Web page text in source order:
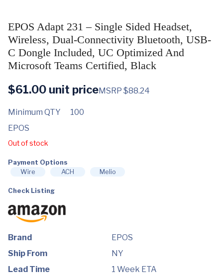
EPOS Adapt 231 – Single Sided Headset,
Wireless, Dual-Connectivity Bluetooth, USB-
C Dongle Included, UC Optimized And
Microsoft Teams Certified, Black
$61.00 unit priceMSRP $88.24
Minimum QTY
100
EPOS
Out of stock
Payment Options
Wire
ACH Melio
Check Listing
Brand
EPOS
Ship From
NY
Lead Time
1 Week ETA